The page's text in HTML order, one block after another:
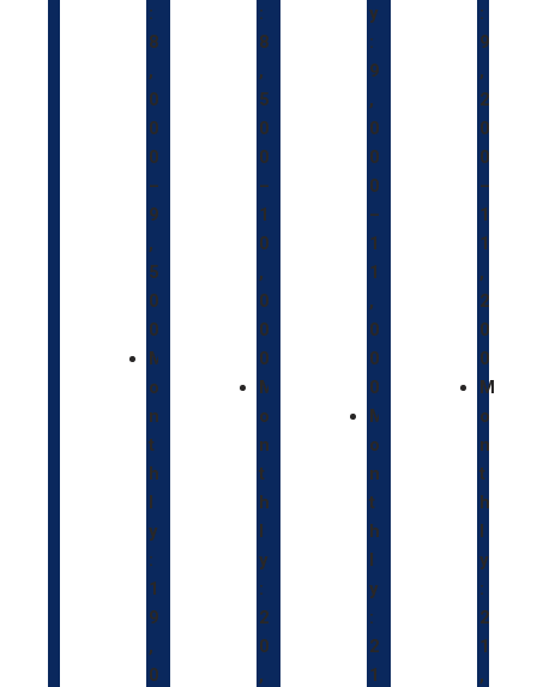
:
8
,
0
0
0
–
9
,
5
0
0
M
o
n
t
h
l
y
:
1
9
,
0
:
8
,
5
0
0
–
1
0
,
0
0
0
M
o
n
t
h
l
y
:
2
0
,
y
:
9
,
0
0
0
–
1
1
,
0
0
0
M
o
n
t
h
l
y
:
2
1
:
9
,
2
0
0
–
1
1
,
2
0
0
M
o
n
t
h
l
y
:
2
1
,